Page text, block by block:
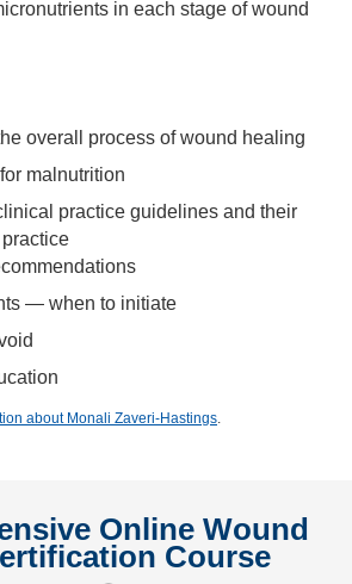
in each stage of wound
overall process of wound healing
malnutrition
practice guidelines and their
— when to initiate
about Monali Zaveri-Hastings.
Online Wound
Course